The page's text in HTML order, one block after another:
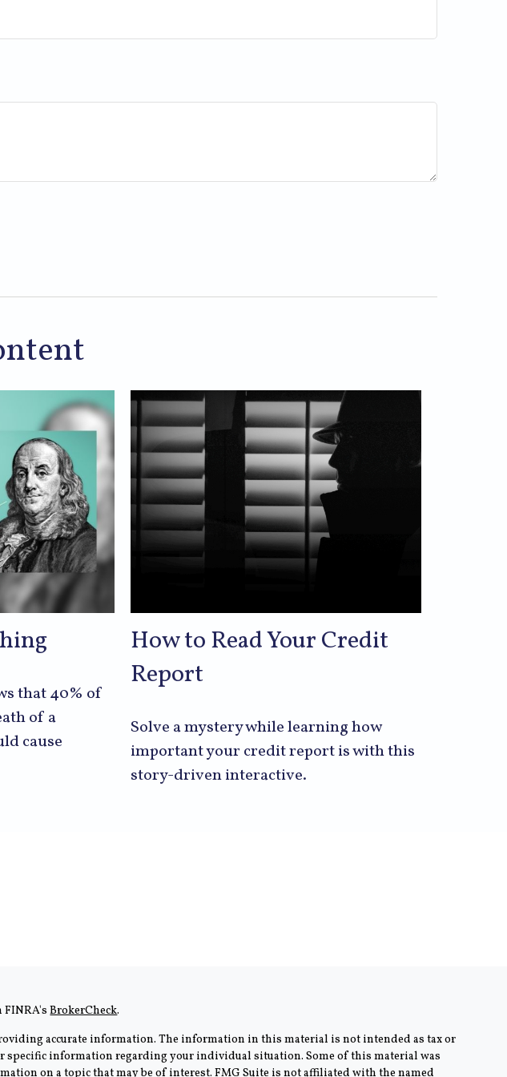
that 40% of
of a
cause
How to Read Your Credit
Report
Solve a mystery while learning how
important your credit report is with this
story-driven interactive.
FINRA'sBrokerCheck.
accurate information. The information in this material is not intended as tax or
specific information regarding your individual situation. Some of this material was
on a topic that may be of interest. FMG Suite is not affiliated with the named